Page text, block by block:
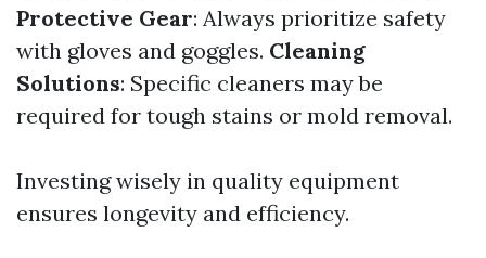
Protective Gear: Always prioritize safety
with gloves and goggles. Cleaning
Solutions: Specific cleaners may be
required for tough stains or mold removal.
Investing wisely in quality equipment
ensures longevity and efficiency.